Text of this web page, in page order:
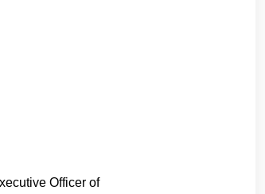
Officer of